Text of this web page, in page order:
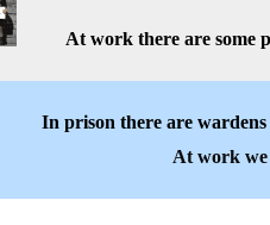
At work there are some
In prison there are
At work we